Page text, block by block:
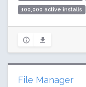
100,000 active installs
File Manager